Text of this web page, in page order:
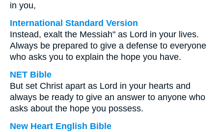
in you,
International Standard Version
Instead, exalt the Messiah" as Lord in your lives.
Always be prepared to give a defense to everyone
who asks you to explain the hope you have.
NET Bible
But set Christ apart as Lord in your hearts and
always be ready to give an answer to anyone who
asks about the hope you possess.
New Heart English Bible